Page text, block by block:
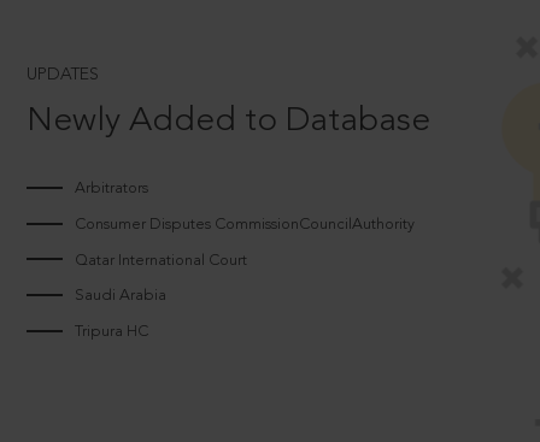
UPDATES
Newly Added to Database
Arbitrators
Consumer Disputes CommissionCouncilAuthority
Qatar International Court
Saudi Arabia
Tripura HC